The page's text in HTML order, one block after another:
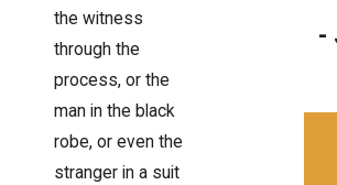
the witness
through the
process, or the
man in the black
robe, or even the
stranger in a suit
-